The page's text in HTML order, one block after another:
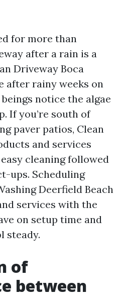
for more than
after a rain is a
Driveway Boca
after rainy weeks on
notice the algae
If you’re south of
paver patios, Clean
and services
cleaning followed
ups. Scheduling
Deerfield Beach
services with the
on setup time and
steady.
of
between